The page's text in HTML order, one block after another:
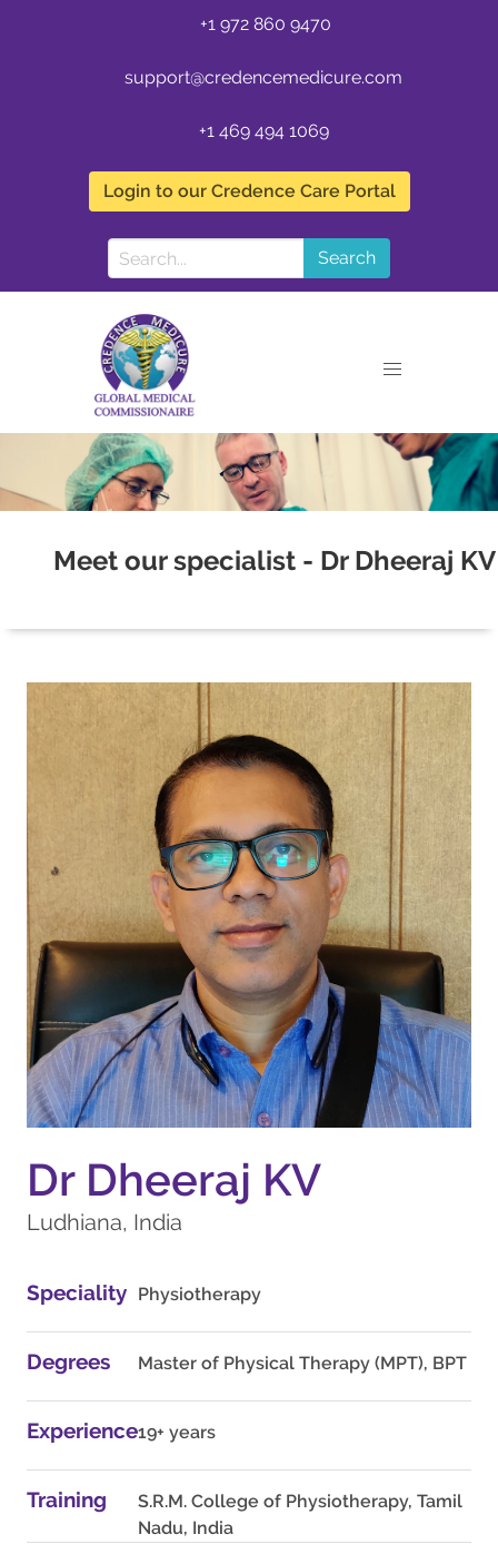
+1 972 860 9470
support@credencemedicure.com
+1 469 494 1069
Login to our Credence Care Portal
Search
Meet our specialist - Dr Dheeraj KV
Dr Dheeraj KV
Ludhiana, India
Speciality Physiotherapy
Degrees Master of Physical Therapy (MPT), BPT
Experience19+ years
Training
S.R.M. College of Physiotherapy, Tamil
Nadu, India